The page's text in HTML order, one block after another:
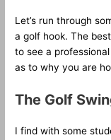
Let’s run through
a golf hook. The
to see a
as to why you are
The Golf
I find with some